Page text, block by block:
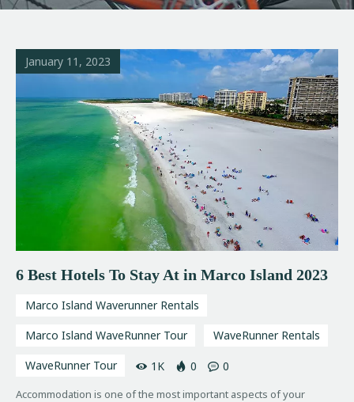
January 11, 2023
6 Best Hotels To Stay At in Marco Island 2023
Marco Island Waverunner Rentals
Marco Island WaveRunner Tour
WaveRunner Rentals
WaveRunner Tour
1K 0 0
Accommodation is one of the most important aspects of your